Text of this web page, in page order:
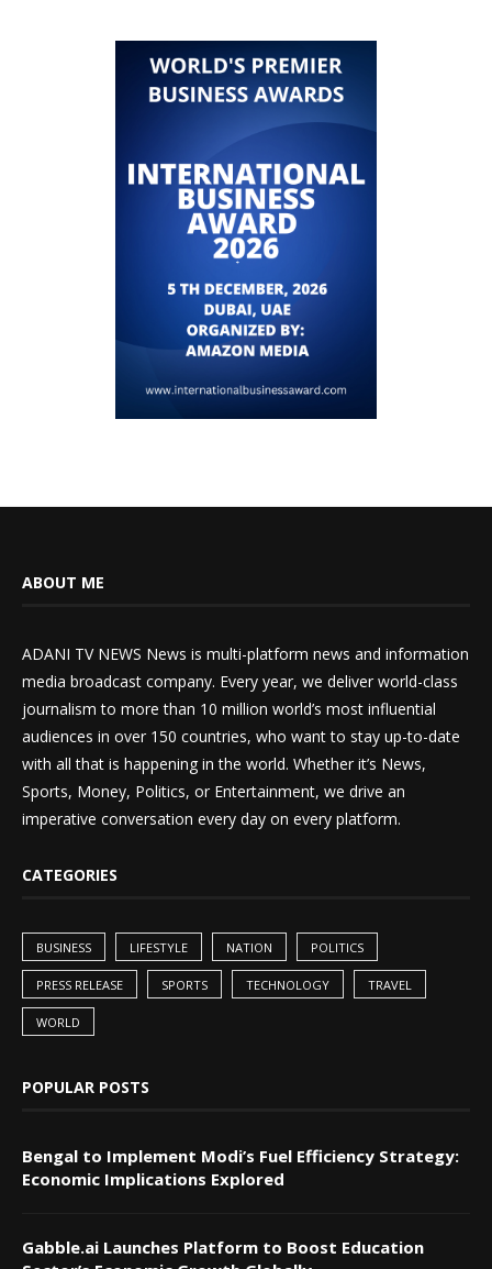
ABOUT ME
ADANI TV NEWS News is multi-platform news and information
media broadcast company. Every year, we deliver world-class
journalism to more than 10 million world’s most influential
audiences in over 150 countries, who want to stay up-to-date
with all that is happening in the world. Whether it’s News,
Sports, Money, Politics, or Entertainment, we drive an
imperative conversation every day on every platform.
CATEGORIES
BUSINESS LIFESTYLE NATION POLITICS
PRESS RELEASE SPORTS TECHNOLOGY TRAVEL
WORLD
POPULAR POSTS
Bengal to Implement Modi’s Fuel Efficiency Strategy:
Economic Implications Explored
Gabble.ai Launches Platform to Boost Education